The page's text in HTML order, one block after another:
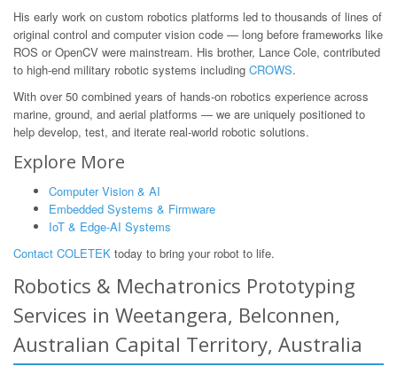
His early work on custom robotics platforms led to thousands of lines of
original control and computer vision code — long before frameworks like
ROS or OpenCV were mainstream. His brother, Lance Cole, contributed
to high-end military robotic systems including CROWS.
With over 50 combined years of hands-on robotics experience across
marine, ground, and aerial platforms — we are uniquely positioned to
help develop, test, and iterate real-world robotic solutions.
Explore More
Computer Vision & AI
Embedded Systems & Firmware
IoT & Edge-AI Systems
Contact COLETEK today to bring your robot to life.
Robotics & Mechatronics Prototyping
Services in Weetangera, Belconnen,
Australian Capital Territory, Australia